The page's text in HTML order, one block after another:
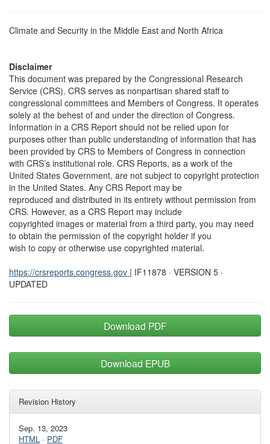
Climate and Security in the Middle East and North Africa
Disclaimer
This document was prepared by the Congressional Research
Service (CRS). CRS serves as nonpartisan shared staff to
congressional committees and Members of Congress. It operates
solely at the behest of and under the direction of Congress.
Information in a CRS Report should not be relied upon for
purposes other than public understanding of information that has
been provided by CRS to Members of Congress in connection
with CRS’s institutional role. CRS Reports, as a work of the
United States Government, are not subject to copyright protection
in the United States. Any CRS Report may be
reproduced and distributed in its entirety without permission from
CRS. However, as a CRS Report may include
copyrighted images or material from a third party, you may need
to obtain the permission of the copyright holder if you
wish to copy or otherwise use copyrighted material.
https://crsreports.congress.gov | IF11878 · VERSION 5 ·
UPDATED
Download PDF
Download EPUB
Revision History
Sep. 13, 2023
HTML · PDF